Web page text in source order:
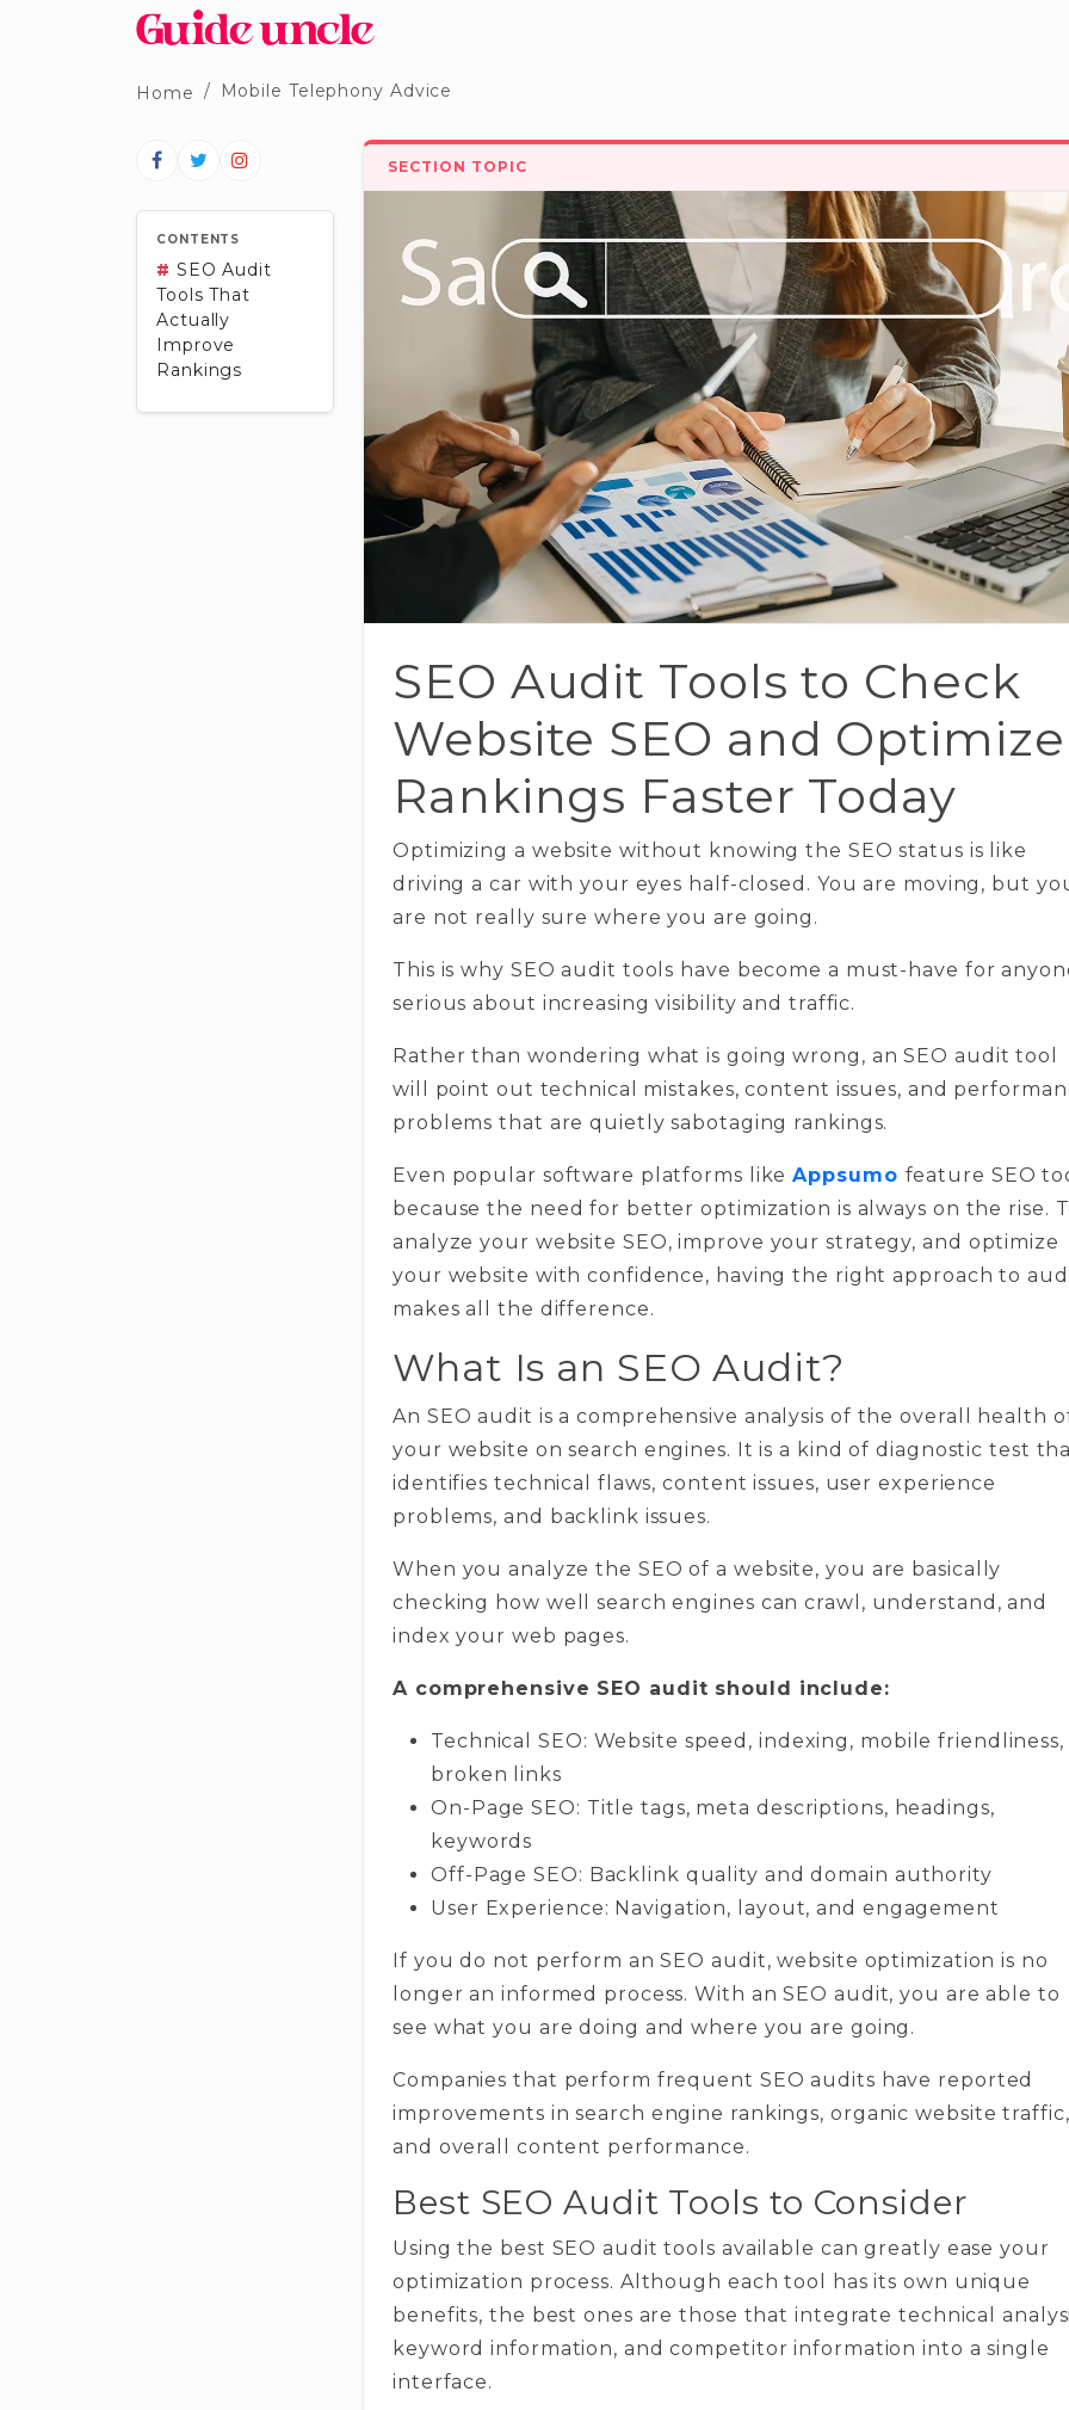
Home Mobile Telephony Advice
CONTENTS
# SEO Audit
Tools That
Actually
Improve
Rankings
SECTION TOPIC
SEO Audit Tools to Check
Website SEO and Optimize
Rankings Faster Today
Optimizing a website without knowing the SEO status is like
driving a car with your eyes half-closed. You are moving, but
are not really sure where you are going.
This is why SEO audit tools have become a must-have for
serious about increasing visibility and traffic.
Rather than wondering what is going wrong, an SEO audit tool
will point out technical mistakes, content issues, and
problems that are quietly sabotaging rankings.
Even popular software platforms likeAppsumo feature SEO
because the need for better optimization is always on the rise.
analyze your website SEO, improve your strategy, and optimize
your website with confidence, having the right approach to
makes all the difference.
What Is an SEO Audit?
An SEO audit is a comprehensive analysis of the overall health
your website on search engines. It is a kind of diagnostic test
identifies technical flaws, content issues, user experience
problems, and backlink issues.
When you analyze the SEO of a website, you are basically
checking how well search engines can crawl, understand, and
index your web pages.
A comprehensive SEO audit should include:
Technical SEO: Website speed, indexing, mobile friendliness,
broken links
On-Page SEO: Title tags, meta descriptions, headings,
keywords
Off-Page SEO: Backlink quality and domain authority
User Experience: Navigation, layout, and engagement
If you do not perform an SEO audit, website optimization is no
longer an informed process. With an SEO audit, you are able to
see what you are doing and where you are going.
Companies that perform frequent SEO audits have reported
improvements in search engine rankings, organic website traffic,
and overall content performance.
Best SEO Audit Tools to Consider
Using the best SEO audit tools available can greatly ease your
optimization process. Although each tool has its own unique
benefits, the best ones are those that integrate technical
keyword information, and competitor information into a single
interface.